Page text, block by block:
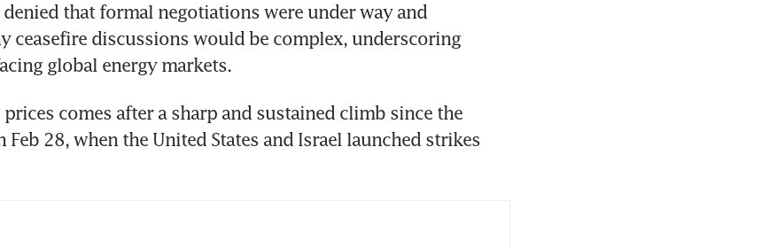
denied that formal negotiations were under way and
ceasefire discussions would be complex, underscoring
global energy markets.
comes after a sharp and sustained climb since the
Feb 28, when the United States and Israel launched strikes